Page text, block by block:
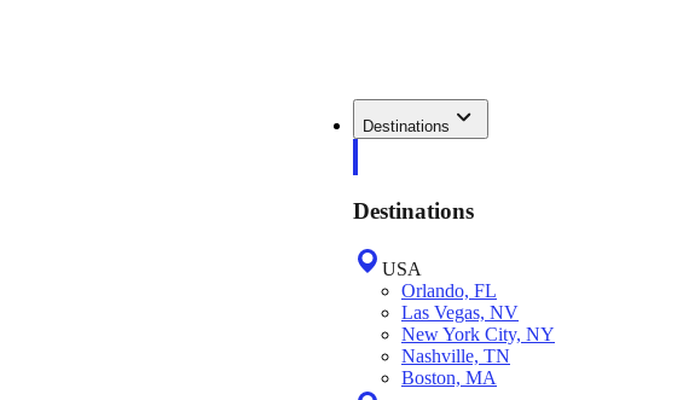
Destinations
Destinations
USA
Orlando, FL
Las Vegas, NV
New York City, NY
Nashville, TN
Boston, MA